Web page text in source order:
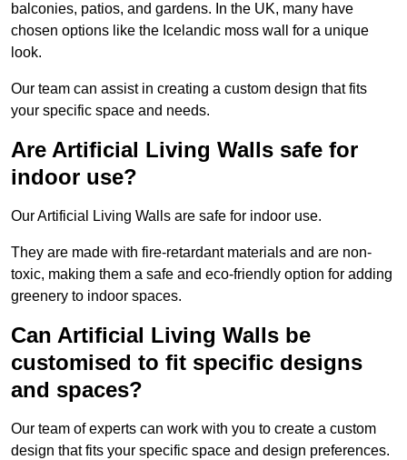
balconies, patios, and gardens. In the UK, many have
chosen options like the Icelandic moss wall for a unique
look.
Our team can assist in creating a custom design that fits
your specific space and needs.
Are Artificial Living Walls safe for
indoor use?
Our Artificial Living Walls are safe for indoor use.
They are made with fire-retardant materials and are non-
toxic, making them a safe and eco-friendly option for adding
greenery to indoor spaces.
Can Artificial Living Walls be
customised to fit specific designs
and spaces?
Our team of experts can work with you to create a custom
design that fits your specific space and design preferences.